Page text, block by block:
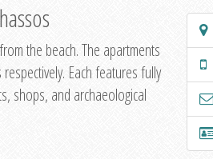
the beach. The apartments
Each features fully
shops, and archaeological